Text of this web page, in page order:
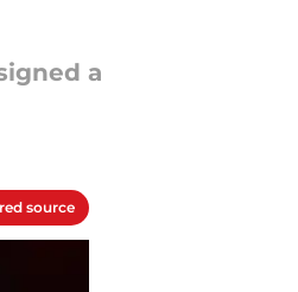
a
source